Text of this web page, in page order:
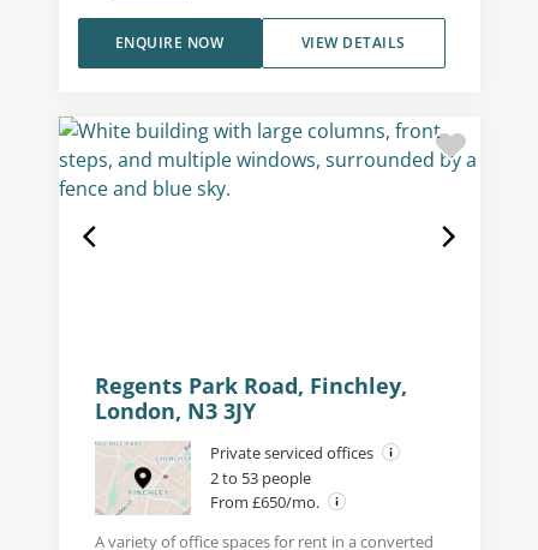
VIEW DETAILS
ENQUIRE NOW
Regents Park Road, Finchley,
London, N3 3JY
Private serviced offices
2 to 53 people
From £650/mo.
A variety of office spaces for rent in a converted